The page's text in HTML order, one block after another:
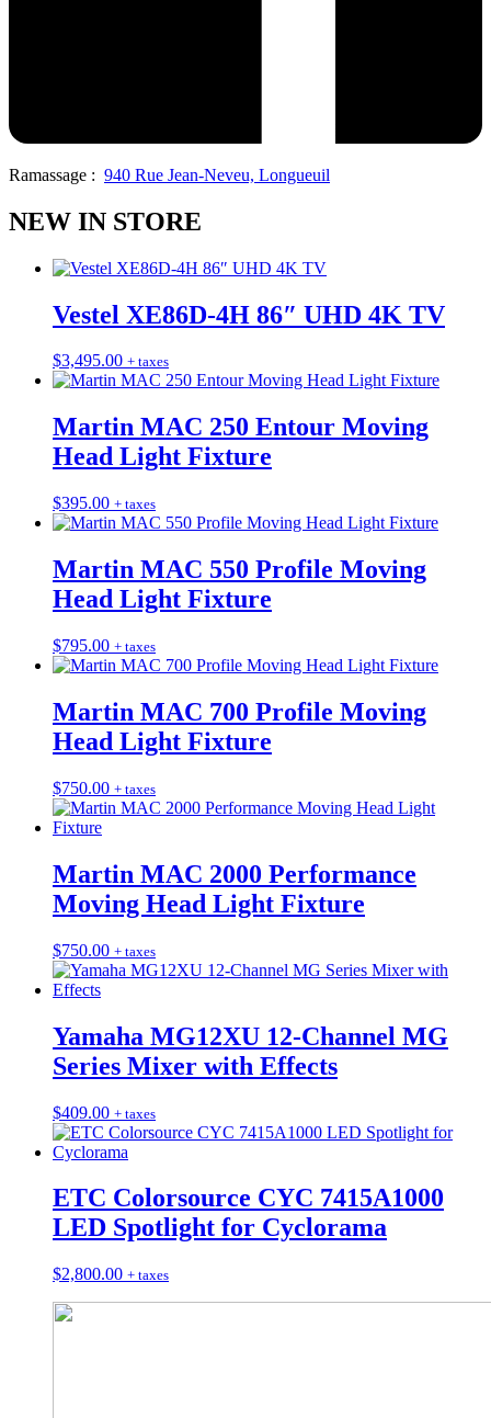
Ramassage : 940 Rue Jean-Neveu, Longueuil
NEW IN STORE
Vestel XE86D-4H 86″ UHD 4K TV
$3,495.00 + taxes
Martin MAC 250 Entour Moving
Head Light Fixture
$395.00 + taxes
Martin MAC 550 Profile Moving
Head Light Fixture
$795.00 + taxes
Martin MAC 700 Profile Moving
Head Light Fixture
$750.00 + taxes
Martin MAC 2000 Performance
Moving Head Light Fixture
$750.00 + taxes
Yamaha MG12XU 12-Channel MG
Series Mixer with Effects
$409.00 + taxes
ETC Colorsource CYC 7415A1000
LED Spotlight for Cyclorama
$2,800.00 + taxes